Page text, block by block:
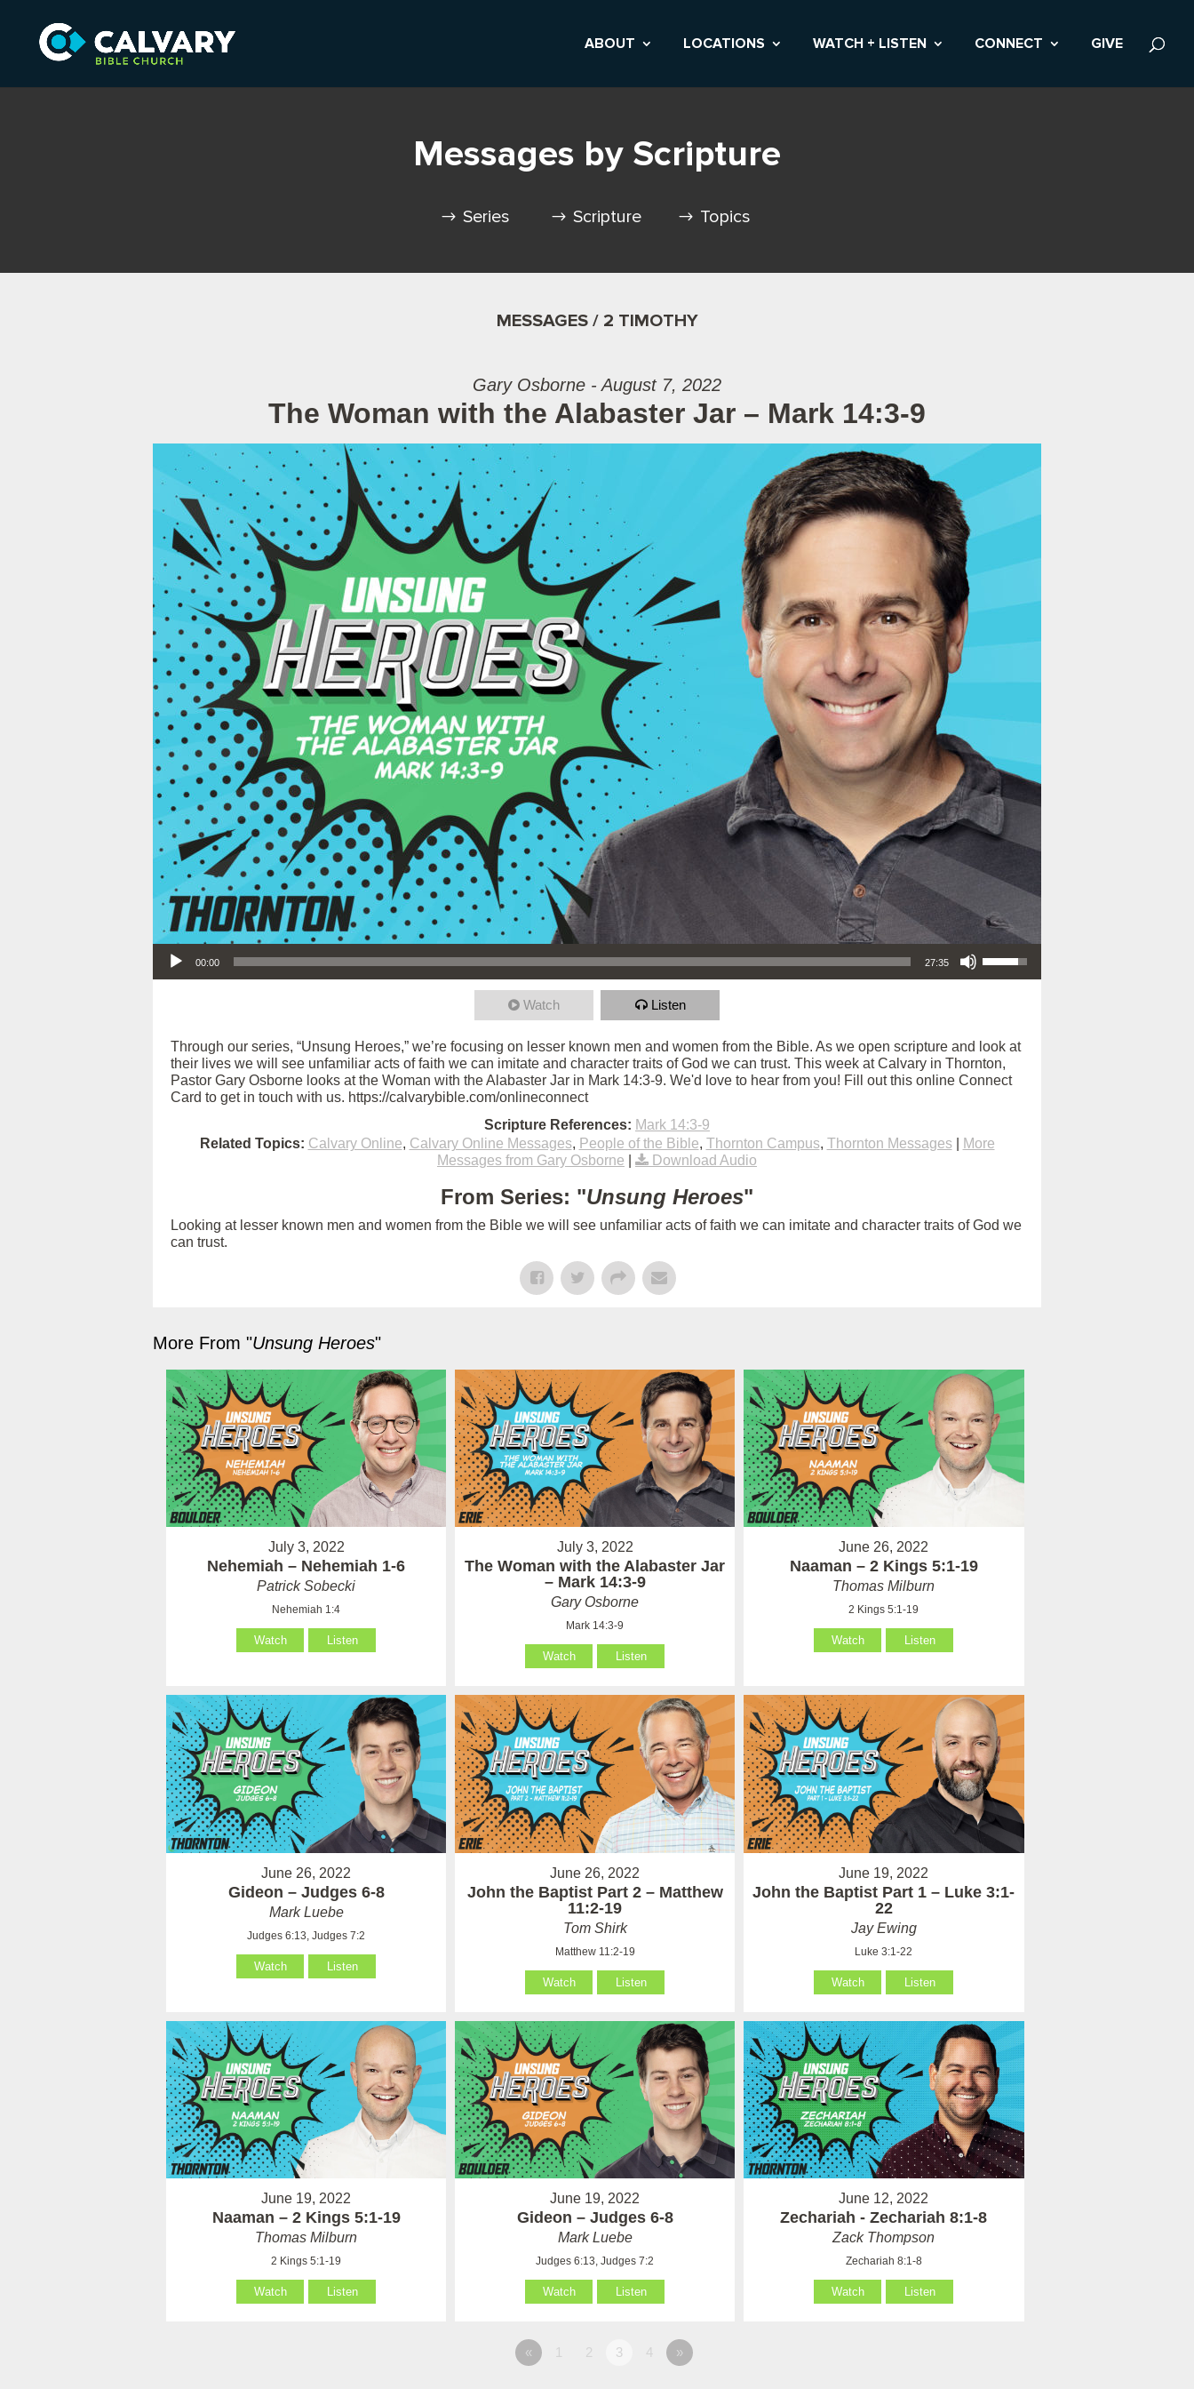
ABOUT LOCATIONS WATCH + LISTEN CONNECT GIVE
Messages by Scripture
Series Scripture Topics
MESSAGES / 2 TIMOTHY
Gary Osborne - August 7, 2022
The Woman with the Alabaster Jar – Mark 14:3-9
Audio Player
00:00 27:35
Use Up/Down Arrow keys to increase or decrease volume.
Watch Listen
Through our series, “Unsung Heroes,” we’re focusing on lesser known men and women from the Bible. As we open scripture and look at
their lives we will see unfamiliar acts of faith we can imitate and character traits of God we can trust. This week at Calvary in Thornton,
Pastor Gary Osborne looks at the Woman with the Alabaster Jar in Mark 14:3-9. We'd love to hear from you! Fill out this online Connect
Card to get in touch with us. https://calvarybible.com/onlineconnect
Scripture References: Mark 14:3-9
Related Topics: Calvary Online, Calvary Online Messages, People of the Bible, Thornton Campus, Thornton Messages|
More
Messages from Gary Osborne
Download Audio
From Series: "Unsung Heroes"
Looking at lesser known men and women from the Bible we will see unfamiliar acts of faith we can imitate and character traits of God we
can trust.
More From "Unsung Heroes"
July 3, 2022
Nehemiah – Nehemiah 1-6
Patrick Sobecki
Nehemiah 1:4
Watch Listen
July 3, 2022
The Woman with the Alabaster Jar
– Mark 14:3-9
Gary Osborne
Mark 14:3-9
Watch Listen
June 26, 2022
Naaman – 2 Kings 5:1-19
Thomas Milburn
2 Kings 5:1-19
Watch Listen
June 26, 2022
Gideon – Judges 6-8
Mark Luebe
Judges 6:13, Judges 7:2
Watch Listen
June 26, 2022
John the Baptist Part 2 – Matthew
11:2-19
Tom Shirk
Matthew 11:2-19
Watch Listen
June 19, 2022
John the Baptist Part 1 – Luke 3:1-
22
Jay Ewing
Luke 3:1-22
Watch Listen
June 19, 2022
Naaman – 2 Kings 5:1-19
Thomas Milburn
2 Kings 5:1-19
Watch Listen
June 19, 2022
Gideon – Judges 6-8
Mark Luebe
Judges 6:13, Judges 7:2
Watch Listen
June 12, 2022
Zechariah - Zechariah 8:1-8
Zack Thompson
Zechariah 8:1-8
Watch Listen
« 1 2 3 4 »